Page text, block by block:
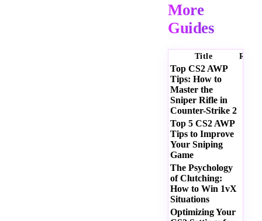
More
Guides
Title
Top CS2 AWP
Tips: How to
Master the
Sniper Rifle in
Counter-Strike 2
Top 5 CS2 AWP
Tips to Improve
Your Sniping
Game
The Psychology
of Clutching:
How to Win 1vX
Situations
Optimizing Your